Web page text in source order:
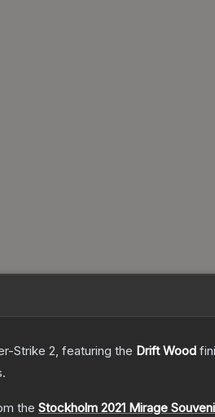
Strike 2, featuring the Drift Wood
the Stockholm 2021 Mirage